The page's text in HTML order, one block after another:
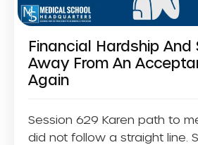
Financial Hardship And
Away From An
Again
Session 629 Karen path to
did not follow a straight line.